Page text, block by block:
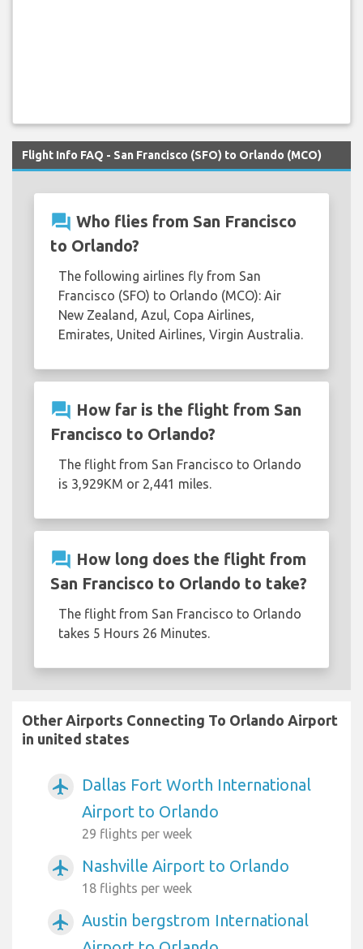
Flight Info FAQ - San Francisco (SFO) to Orlando (MCO)
question_answer Who flies from San Francisco
to Orlando?
The following airlines fly from San
Francisco (SFO) to Orlando (MCO): Air
New Zealand, Azul, Copa Airlines,
Emirates, United Airlines, Virgin Australia.
question_answer How far is the flight from San
Francisco to Orlando?
The flight from San Francisco to Orlando
is 3,929KM or 2,441 miles.
question_answer How long does the flight from
San Francisco to Orlando to take?
The flight from San Francisco to Orlando
takes 5 Hours 26 Minutes.
Other Airports Connecting To Orlando Airport
in united states
airplanemode_active
Dallas Fort Worth International
Airport to Orlando
29 flights per week
airplanemode_active Nashville Airport to Orlando
18 flights per week
airplanemode_active
Austin bergstrom International